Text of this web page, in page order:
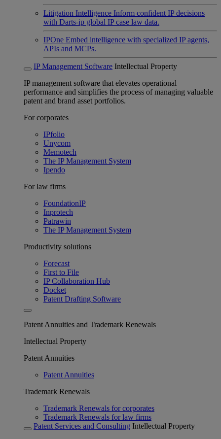
Litigation Intelligence Inform confident IP decisions
with Darts-ip global IP case law data.
IPOne Embed intelligence with specialized IP agents,
APIs and MCPs.
IP Management Software Intellectual Property
IP management software that elevates operational
performance and simplifies the process of managing valuable
patent and brand asset portfolios.
For corporates
IPfolio
Unycom
Memotech
The IP Management System
Ipendo
For law firms
FoundationIP
Inprotech
Patrawin
The IP Management System
Productivity solutions
Forecast
First to File
IP Collaboration Hub
Docket
Patent Drafting Software
Patent Annuities and Trademark Renewals
Intellectual Property
Patent Annuities
Patent Annuities
Trademark Renewals
Trademark Renewals for corporates
Trademark Renewals for law firms
Patent Services and Consulting Intellectual Property